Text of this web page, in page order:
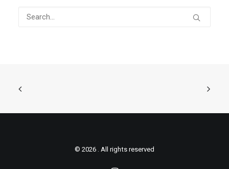
© 2026 . All rights reserved